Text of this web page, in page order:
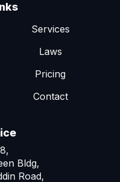
Services
Laws
Pricing
Contact
Bldg,
Road,